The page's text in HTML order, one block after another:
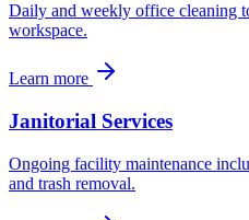
Daily and weekly office cleaning
workspace.
Learn more
Janitorial Services
Ongoing facility maintenance
and trash removal.